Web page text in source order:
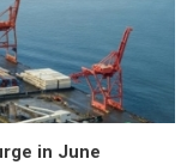
in June